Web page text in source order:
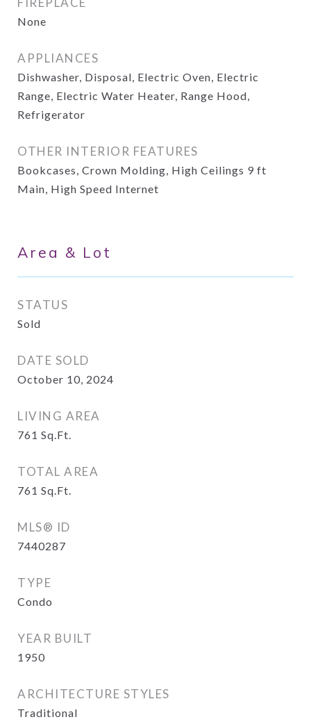
None
APPLIANCES
Dishwasher, Disposal, Electric Oven, Electric
Range, Electric Water Heater, Range Hood,
Refrigerator
OTHER INTERIOR FEATURES
Bookcases, Crown Molding, High Ceilings 9 ft
Main, High Speed Internet
Area & Lot
STATUS
Sold
DATE SOLD
October 10, 2024
LIVING AREA
761 Sq.Ft.
TOTAL AREA
761 Sq.Ft.
MLS® ID
7440287
TYPE
Condo
YEAR BUILT
1950
ARCHITECTURE STYLES
Traditional